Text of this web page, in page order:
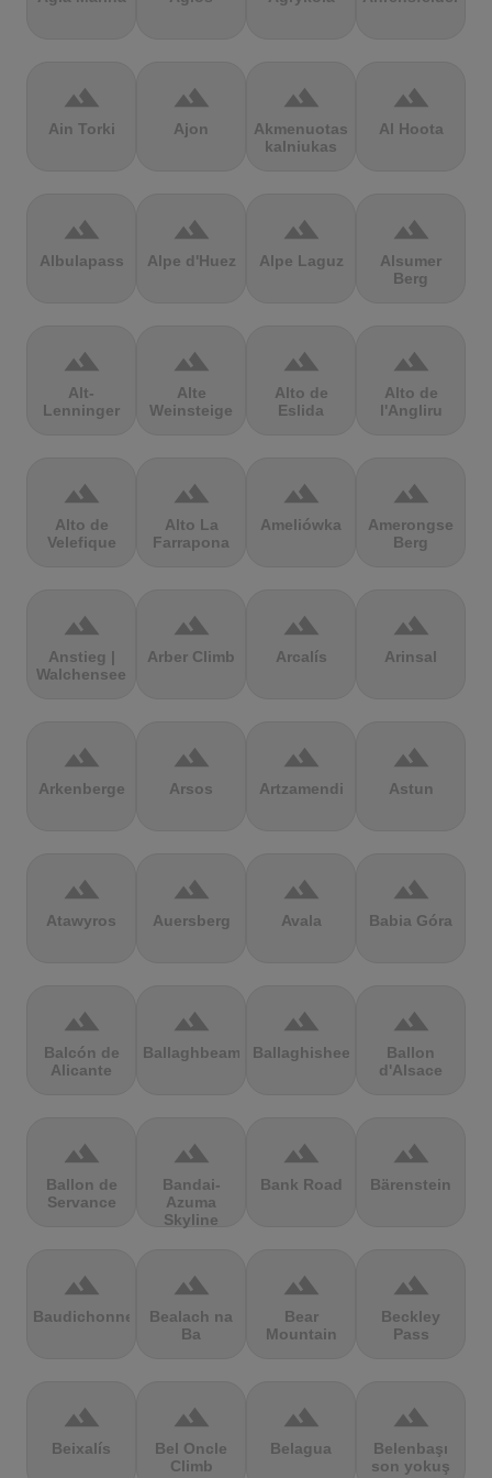
terrain
Ain Torki
terrain
Ajon
terrain
Akmenuotas
kalniukas
terrain
Al Hoota
terrain
Albulapass
terrain
Alpe d'Huez
terrain
Alpe Laguz
terrain
Alsumer
Berg
terrain
Alt-
Lenninger
terrain
Alte
Weinsteige
terrain
Alto de
Eslida
terrain
Alto de
l'Angliru
terrain
Alto de
Velefique
terrain
Alto La
Farrapona
terrain
Ameliówka
terrain
Amerongse
Berg
terrain
Anstieg |
Walchensee
terrain
Arber Climb
terrain
Arcalís
terrain
Arinsal
terrain
Arkenberge
terrain
Arsos
terrain
Artzamendi
terrain
Astun
terrain
Atawyros
terrain
Auersberg
terrain
Avala
terrain
Babia Góra
terrain
Balcón de
Alicante
terrain
Ballaghbeama
terrain
Ballaghisheen
terrain
Ballon
d'Alsace
terrain
Ballon de
Servance
terrain
Bandai-
Azuma
Skyline
terrain
Bank Road
terrain
Bärenstein
terrain
Baudichonne
terrain
Bealach na
Ba
terrain
Bear
Mountain
terrain
Beckley
Pass
terrain
Beixalís
terrain
Bel Oncle
Climb
terrain
Belagua
terrain
Belenbaşı
son yokuş